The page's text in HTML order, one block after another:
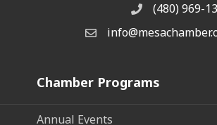
Phone(480) 969-
Email the Chamber
Chamber Programs
Annual Events